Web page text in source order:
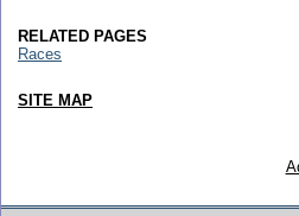
RELATED PAGES
Races
SITE MAP